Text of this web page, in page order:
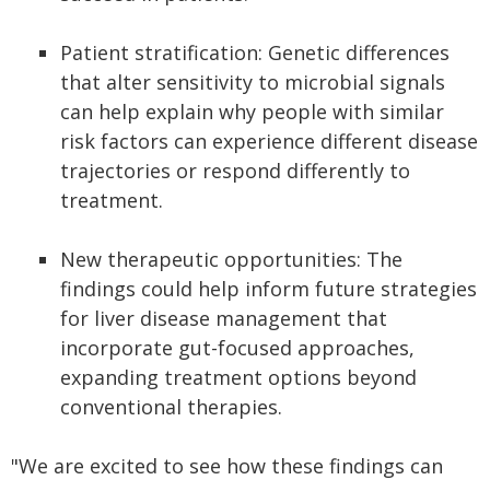
Patient stratification: Genetic differences
that alter sensitivity to microbial signals
can help explain why people with similar
risk factors can experience different disease
trajectories or respond differently to
treatment.
New therapeutic opportunities: The
findings could help inform future strategies
for liver disease management that
incorporate gut-focused approaches,
expanding treatment options beyond
conventional therapies.
"We are excited to see how these findings can